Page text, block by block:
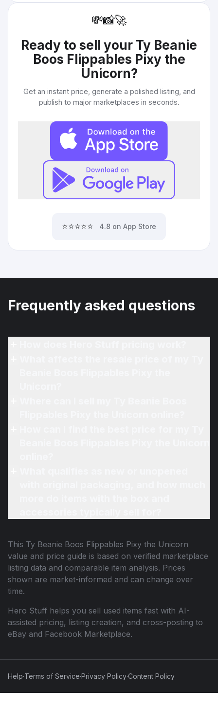
💸📸🚀
Ready to sell your Ty Beanie
Boos Flippables Pixy the
Unicorn?
Get an instant price, generate a polished listing, and
publish to major marketplaces in seconds.
⭐⭐⭐⭐⭐ 4.8 on App Store
Frequently asked questions
This Ty Beanie Boos Flippables Pixy the Unicorn
value and price guide is based on verified marketplace
listing data and comparable item analysis. Prices
shown are market-informed and can change over
time.
Hero Stuff helps you sell used items fast with AI-
assisted pricing, listing creation, and cross-posting to
eBay and Facebook Marketplace.
Help·Terms of Service·Privacy Policy·Content Policy